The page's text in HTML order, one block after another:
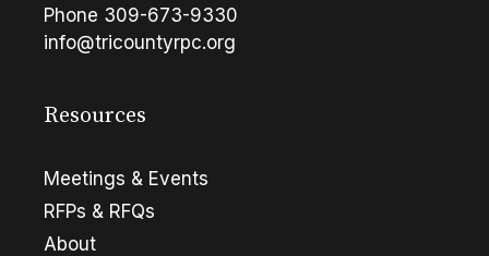
Phone 309-673-9330
info@tricountyrpc.org
Resources
Meetings & Events
RFPs & RFQs
About